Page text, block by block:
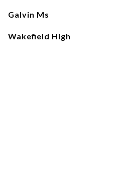
Galvin Ms
Wakefield High